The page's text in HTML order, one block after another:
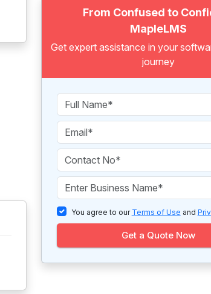
From Confused to
MapleLMS
Get expert assistance in your
journey
You agree to our Terms of Use and
Get a Quote Now